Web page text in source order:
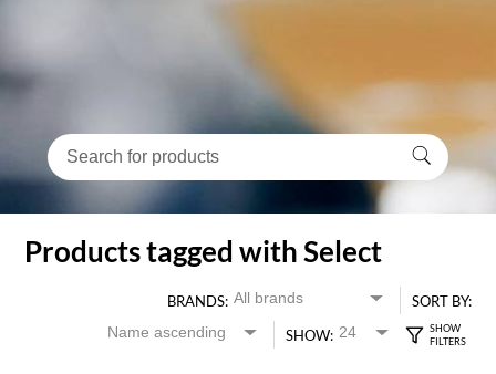
Products tagged with Select
BRANDS:
SORT BY:
SHOW: